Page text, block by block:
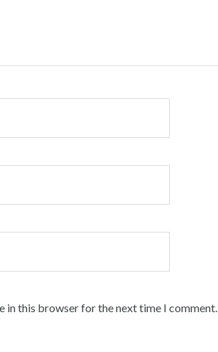
in this browser for the next time I comment.